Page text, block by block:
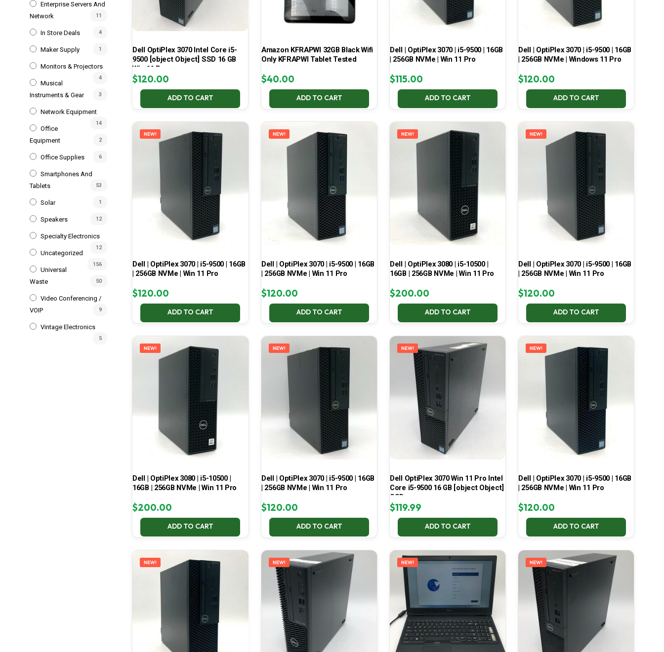
Enterprise Servers And
Network
11
In Store Deals 4
Maker Supply 1
Monitors & Projectors
4
Musical
Instruments & Gear
3
Network Equipment
14
Office
Equipment
2
Office Supplies 6
Smartphones And
Tablets
53
Solar 1
Speakers 12
Specialty Electronics
12
Uncategorized
156
Universal
Waste
50
Video Conferencing /
VOIP
9
Vintage Electronics
5
Dell OptiPlex 3070 Intel Core i5-
9500 [object Object] SSD 16 GB
Win 11 Pro
$120.00
ADD TO CART
Amazon KFRAPWI 32GB Black Wifi
Only KFRAPWI Tablet Tested
$40.00
ADD TO CART
Dell | OptiPlex 3070 | i5-9500 | 16GB
| 256GB NVMe | Win 11 Pro
$115.00
ADD TO CART
Dell | OptiPlex 3070 | i5-9500 | 16GB
| 256GB NVMe | Windows 11 Pro
$120.00
ADD TO CART
NEW!
Dell | OptiPlex 3070 | i5-9500 | 16GB
| 256GB NVMe | Win 11 Pro
$120.00
ADD TO CART
NEW!
Dell | OptiPlex 3070 | i5-9500 | 16GB
| 256GB NVMe | Win 11 Pro
$120.00
ADD TO CART
NEW!
Dell | OptiPlex 3080 | i5-10500 |
16GB | 256GB NVMe | Win 11 Pro
$200.00
ADD TO CART
NEW!
Dell | OptiPlex 3070 | i5-9500 | 16GB
| 256GB NVMe | Win 11 Pro
$120.00
ADD TO CART
NEW!
Dell | OptiPlex 3080 | i5-10500 |
16GB | 256GB NVMe | Win 11 Pro
$200.00
ADD TO CART
NEW!
Dell | OptiPlex 3070 | i5-9500 | 16GB
| 256GB NVMe | Win 11 Pro
$120.00
ADD TO CART
NEW!
Dell OptiPlex 3070 Win 11 Pro Intel
Core i5-9500 16 GB [object Object]
SSD
$119.99
ADD TO CART
NEW!
Dell | OptiPlex 3070 | i5-9500 | 16GB
| 256GB NVMe | Win 11 Pro
$120.00
ADD TO CART
NEW! NEW! NEW! NEW!